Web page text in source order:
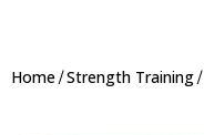
Home / Strength Training /